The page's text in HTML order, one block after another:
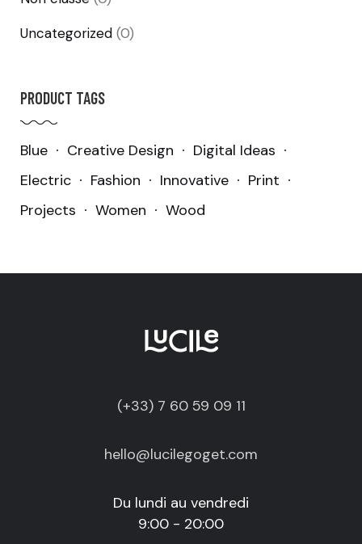
Uncategorized (0)
PRODUCT TAGS
Blue Creative Design
Digital Ideas
Electric
Fashion Innovative
Print
Projects
Women Wood
(+33) 7 60 59 09 11
hello@lucilegoget.com
Du lundi au vendredi
9:00 - 20:00